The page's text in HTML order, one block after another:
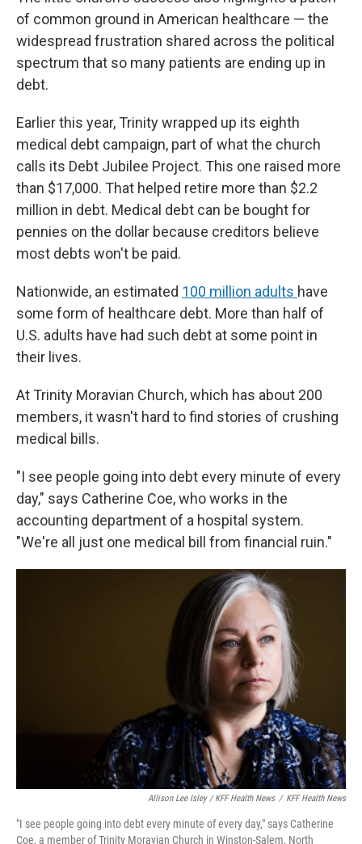
of common ground in American healthcare — the
widespread frustration shared across the political
spectrum that so many patients are ending up in
debt.
Earlier this year, Trinity wrapped up its eighth
medical debt campaign, part of what the church
calls its Debt Jubilee Project. This one raised more
than $17,000. That helped retire more than $2.2
million in debt. Medical debt can be bought for
pennies on the dollar because creditors believe
most debts won't be paid.
Nationwide, an estimated 100 million adults have
some form of healthcare debt. More than half of
U.S. adults have had such debt at some point in
their lives.
At Trinity Moravian Church, which has about 200
members, it wasn't hard to find stories of crushing
medical bills.
"I see people going into debt every minute of every
day," says Catherine Coe, who works in the
accounting department of a hospital system.
"We're all just one medical bill from financial ruin."
Allison Lee Isley / KFF Health News / KFF Health News
"I see people going into debt every minute of every day," says Catherine
Coe, a member of Trinity Moravian Church in Winston-Salem, North